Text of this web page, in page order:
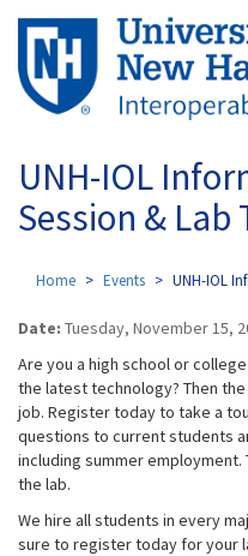
Skip
main
content
UNH-IOL
Session & Lab
Home Events UNH-IOL
Date: Tuesday, November 15,
Are you a high school or
the latest technology? Then
job. Register today to take a
questions to current students
including summer employment.
the lab.
We hire all students in every
sure to register today for your